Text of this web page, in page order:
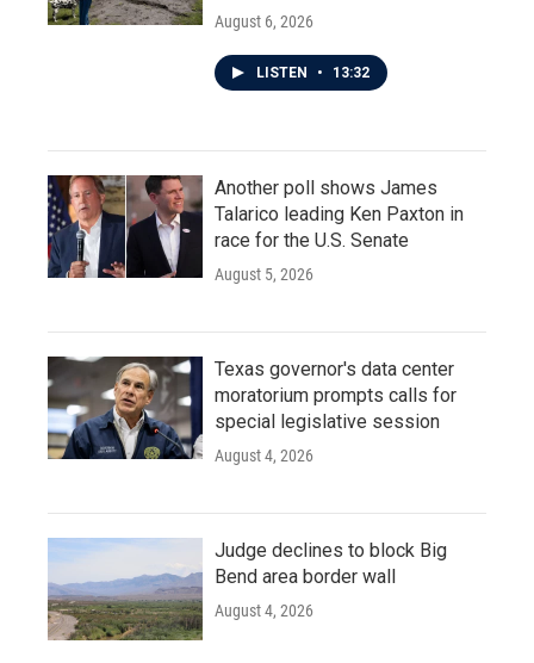
August 6, 2026
LISTEN • 13:32
Another poll shows James
Talarico leading Ken Paxton in
race for the U.S. Senate
August 5, 2026
Texas governor's data center
moratorium prompts calls for
special legislative session
August 4, 2026
Judge declines to block Big
Bend area border wall
August 4, 2026